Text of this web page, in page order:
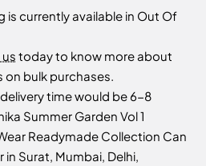
is currently available in Out Of
today to know more about
bulk purchases.
time would be 6-8
Summer Garden Vol 1
Readymade Collection Can
Surat, Mumbai, Delhi,